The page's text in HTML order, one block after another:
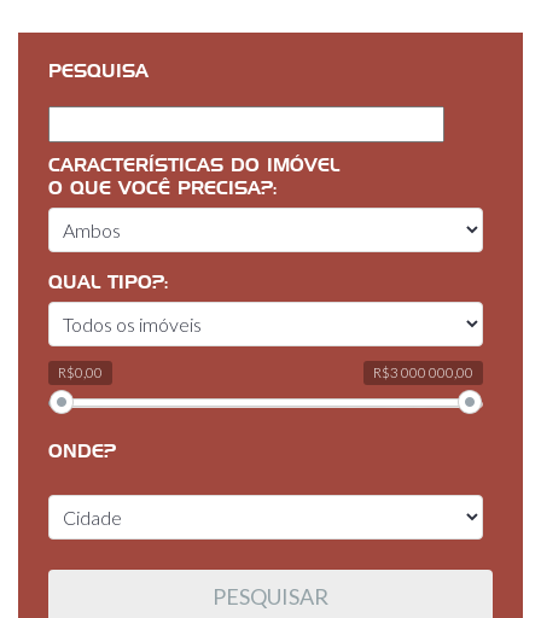
PESQUISA
CARACTERÍSTICAS DO IMÓVEL
O QUE VOCÊ PRECISA?:
QUAL TIPO?:
R$0,00 R$3 000 000,00
ONDE?